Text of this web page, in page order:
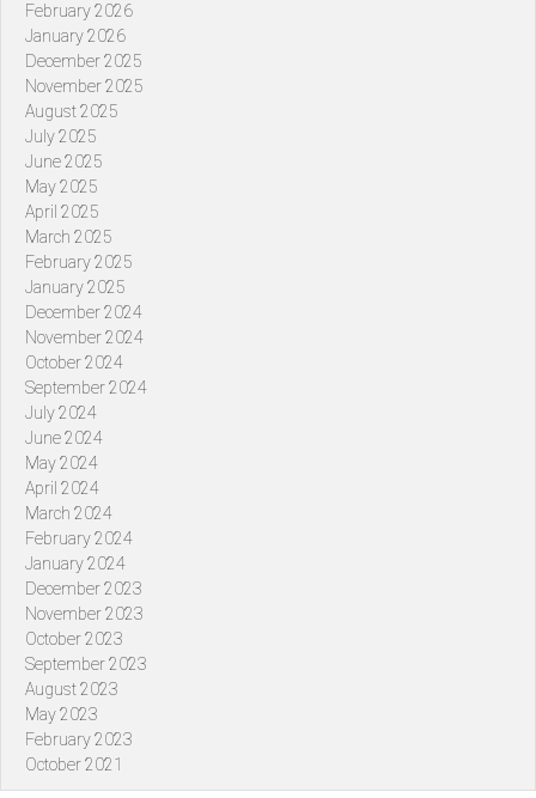
February 2026
January 2026
December 2025
November 2025
August 2025
July 2025
June 2025
May 2025
April 2025
March 2025
February 2025
January 2025
December 2024
November 2024
October 2024
September 2024
July 2024
June 2024
May 2024
April 2024
March 2024
February 2024
January 2024
December 2023
November 2023
October 2023
September 2023
August 2023
May 2023
February 2023
October 2021